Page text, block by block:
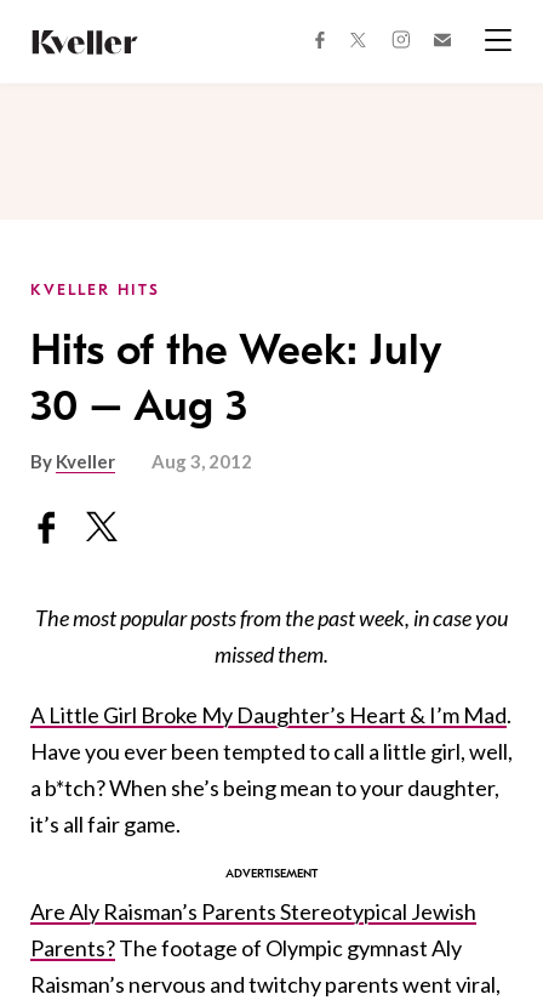
Content
Footer
facebooktwitterinstagram
KVELLER HITS
Hits of the Week: July
30 – Aug 3
By Kveller Aug 3, 2012
The most popular posts from the past week, in case you
missed them.
A Little Girl Broke My Daughter’s Heart & I’m Mad.
Have you ever been tempted to call a little girl, well,
a b*tch? When she’s being mean to your daughter,
it’s all fair game.
Are Aly Raisman’s Parents Stereotypical Jewish
Parents?The footage of Olympic gymnast Aly
Raisman’s nervous and twitchy parents went viral,